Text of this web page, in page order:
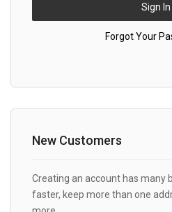
Sign In
Forgot Your
New Customers
Creating an account has many
faster, keep more than one